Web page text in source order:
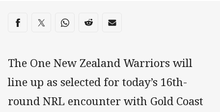
Share on social media
Share via Facebook
Share via Twitter
Share via Whats-app
Share via Reddit
Share via Email
The One New Zealand Warriors will
line up as selected for today’s 16th-
round NRL encounter with Gold Coast